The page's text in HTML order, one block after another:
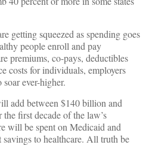
getting squeezed as spending goes
people enroll and pay
premiums, co-pays, deductibles
costs for individuals, employers
ever-higher.
add between $140 billion and
first decade of the law’s
will be spent on Medicaid and
to healthcare. All truth be